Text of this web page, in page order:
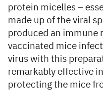
protein micelles –
made up of the viral
produced an immune
vaccinated mice
virus with this
remarkably effective
protecting the mice